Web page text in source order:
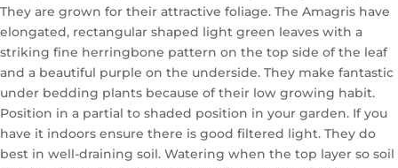
They are grown for their attractive foliage. The Amagris have
elongated, rectangular shaped light green leaves with a
striking fine herringbone pattern on the top side of the leaf
and a beautiful purple on the underside. They make fantastic
under bedding plants because of their low growing habit.
Position in a partial to shaded position in your garden. If you
have it indoors ensure there is good filtered light. They do
best in well-draining soil. Watering when the top layer so soil